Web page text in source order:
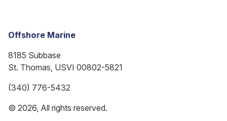
Offshore Marine
8185 Subbase
St. Thomas, USVI 00802-5821
(340) 776-5432
© 2026, All rights reserved.